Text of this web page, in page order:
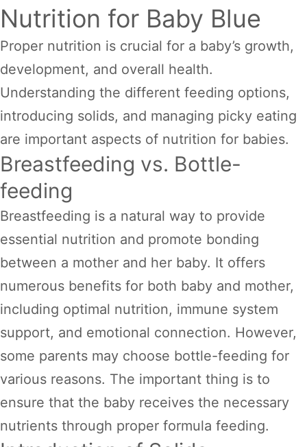
Nutrition for Baby Blue
Proper nutrition is crucial for a baby’s growth,
development, and overall health.
Understanding the different feeding options,
introducing solids, and managing picky eating
are important aspects of nutrition for babies.
Breastfeeding vs. Bottle-
feeding
Breastfeeding is a natural way to provide
essential nutrition and promote bonding
between a mother and her baby. It offers
numerous benefits for both baby and mother,
including optimal nutrition, immune system
support, and emotional connection. However,
some parents may choose bottle-feeding for
various reasons. The important thing is to
ensure that the baby receives the necessary
nutrients through proper formula feeding.